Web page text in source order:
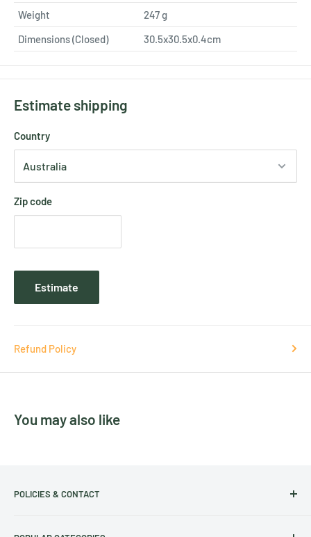
Weight
247g
Dimensions (Closed)
30.5x30.5x0.4cm
Estimate shipping
Country
Zip code
Estimate
Refund Policy
You may also like
POLICIES & CONTACT